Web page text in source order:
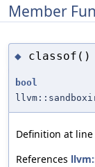
Member
◆ classof()
bool
Definition at line
References